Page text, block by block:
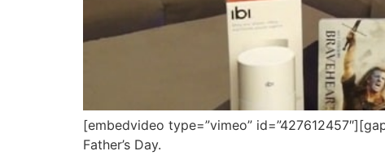
[embedvideo type=”vimeo”
Father’s Day.